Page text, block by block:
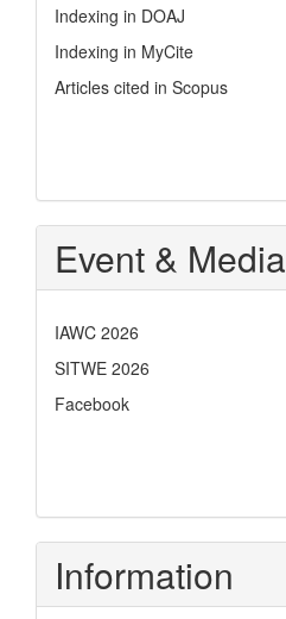
Indexing in DOAJ
Indexing in MyCite
Articles cited in Scopus
Event & Media
IAWC 2026
SITWE 2026
Facebook
Information